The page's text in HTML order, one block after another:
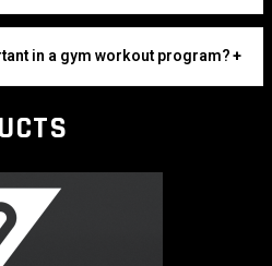
in a gym workout program?+